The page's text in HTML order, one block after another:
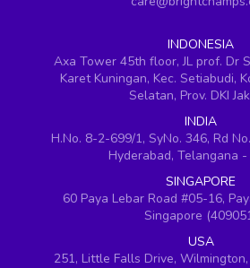
INDONESIA
Axa Tower 45th floor, JL prof. Dr
Karet Kuningan, Kec. Setiabudi,
Selatan, Prov. DKI
INDIA
H.No. 8-2-699/1, SyNo. 346, Rd
Hyderabad, Telangana
SINGAPORE
60 Paya Lebar Road #05-16,
Singapore
USA
251, Little Falls Drive,